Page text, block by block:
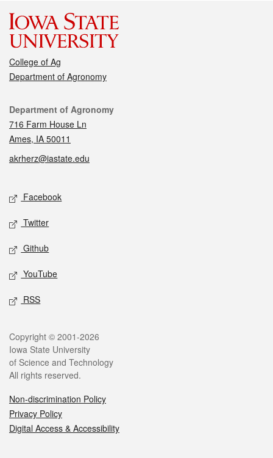
College of Ag
Department of Agronomy
Contact
Department of Agronomy
716 Farm House Ln
Ames, IA 50011
akrherz@iastate.edu
Social media
Facebook
Twitter
Github
YouTube
RSS
Legal
Copyright © 2001-2026
Iowa State University
of Science and Technology
All rights reserved.
Non-discrimination Policy
Privacy Policy
Digital Access & Accessibility